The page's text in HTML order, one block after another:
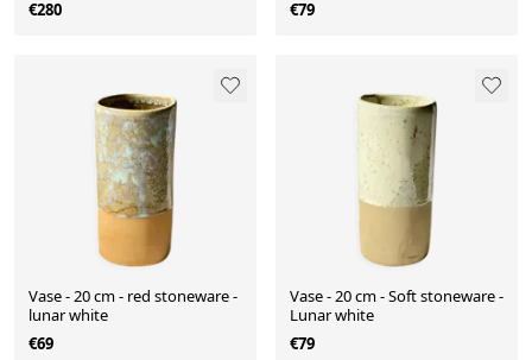
€280
€79
Vase - 20 cm - red stoneware -
lunar white
€69
Vase - 20 cm - Soft stoneware -
Lunar white
€79